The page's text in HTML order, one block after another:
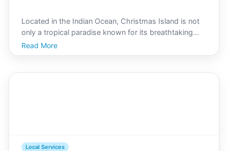
Located in the Indian Ocean, Christmas Island is not
only a tropical paradise known for its breathtaking
landscapes and vibrant wildlife but also a hidden gem
for those seeking exceptional beauty and spa
Read More
Local Services